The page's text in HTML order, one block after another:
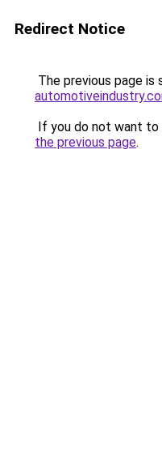
Redirect Notice
The previous page is
If you do not want to
the previous page.